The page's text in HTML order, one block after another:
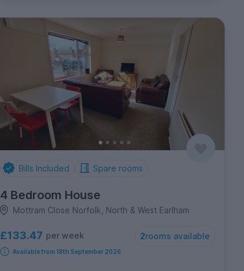
Bills Included Spare rooms
4 Bedroom House
Mottram Close Norfolk, North & West Earlham
£133.47 per week 2rooms available
Available from 18th September 2026